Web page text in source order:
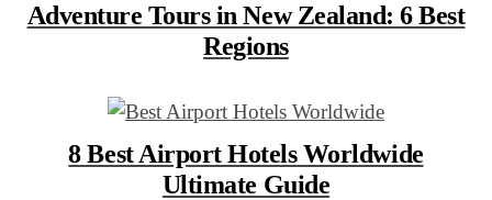
Adventure Tours in New Zealand: 6 Best
Regions
8 Best Airport Hotels Worldwide
Ultimate Guide